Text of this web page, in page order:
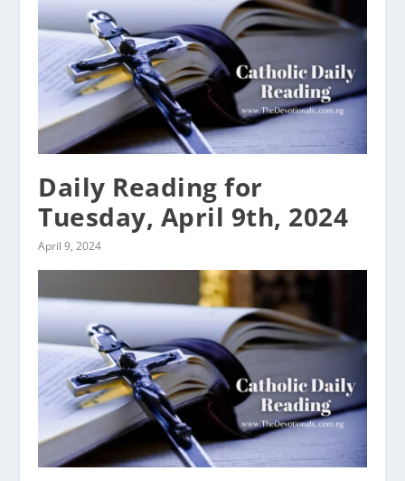
Daily Reading for
Tuesday, April 9th, 2024
April 9, 2024